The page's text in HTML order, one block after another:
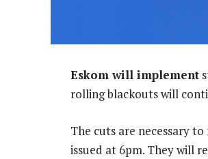
Eskom will implement
rolling blackouts will
The cuts are necessary
issued at 6pm. They will